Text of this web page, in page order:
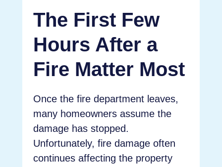
The First Few
Hours After a
Fire Matter Most
Once the fire department leaves,
many homeowners assume the
damage has stopped.
Unfortunately, fire damage often
continues affecting the property